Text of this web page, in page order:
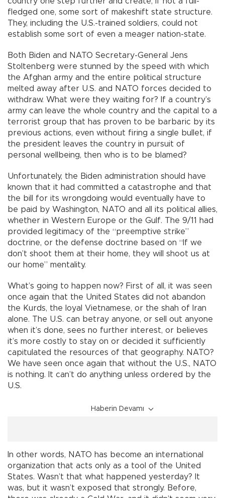
fledged one, some sort of makeshift state structure.
They, including the U.S.-trained soldiers, could not
establish some sort of even a meager nation-state.
Both Biden and NATO Secretary-General Jens
Stoltenberg were stunned by the speed with which
the Afghan army and the entire political structure
melted away after U.S. and NATO forces decided to
withdraw. What were they waiting for? If a country’s
army can leave the whole country and the capital to a
terrorist group that has proven to be barbaric by its
previous actions, even without firing a single bullet, if
the president leaves the country in pursuit of
personal wellbeing, then who is to be blamed?
Unfortunately, the Biden administration should have
known that it had committed a catastrophe and that
the bill for its wrongdoing would eventually have to
be paid by Washington, NATO and all its political allies,
whether in Western Europe or the Gulf. The 9/11 had
provided legitimacy of the “preemptive strike”
doctrine, or the defense doctrine based on “If we
don’t shoot them at their home, they will shoot us at
our home” mentality.
What’s going to happen now? First of all, it was seen
once again that the United States did not abandon
the Kurds, the loyal Vietnamese, or the shah of Iran
alone. The U.S. can betray anyone, or sell out anyone
when it’s done, sees no further interest, or believes
it’s more costly to stay on or decided it sufficiently
capitulated the resources of that geography. NATO?
We have seen once again that without the U.S., NATO
is nothing. It can’t do anything unless ordered by the
U.S.
Haberin Devamı
In other words, NATO has become an international
organization that acts only as a tool of the United
States. Wasn’t that what happened yesterday? It
was, but it wasn’t exposed that strongly. Before,